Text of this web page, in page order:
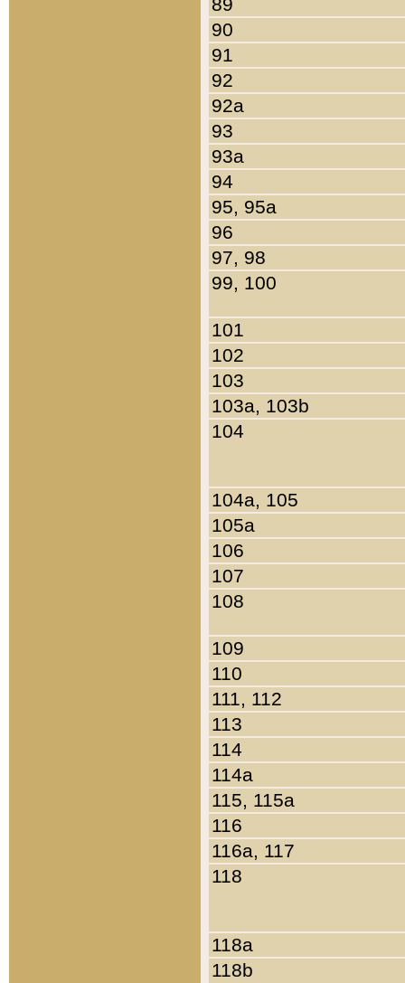
90
91
92
92a
93
93a
94
95, 95a
96
97, 98
99, 100
101
102
103
103a, 103b
104
104a, 105
105a
106
107
108
109
110
111, 112
113
114
114a
115, 115a
116
116a, 117
118
118a
118b